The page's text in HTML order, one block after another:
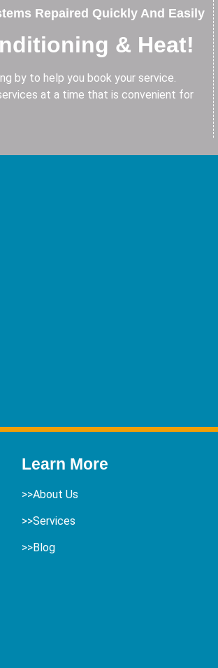
Repaired Quickly And Easily
& Heat!
by to help you book your service.
at a time that is convenient for
Learn More
>>About Us
>>Services
>>Blog